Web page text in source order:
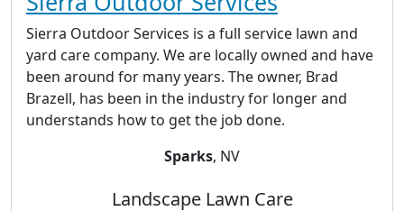
Sierra Outdoor Services is a full service lawn and
yard care company. We are locally owned and have
been around for many years. The owner, Brad
Brazell, has been in the industry for longer and
understands how to get the job done.
Sparks, NV
Landscape Lawn Care